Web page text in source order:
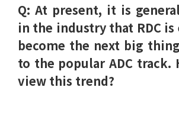
Q: At present, it is
in the industry that RDC is
become the next big
to the popular ADC track.
view this trend?